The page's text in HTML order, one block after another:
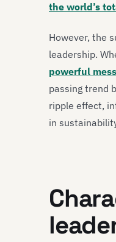
the world’s
However, the
leadership.
powerful
passing trend
ripple effect,
in